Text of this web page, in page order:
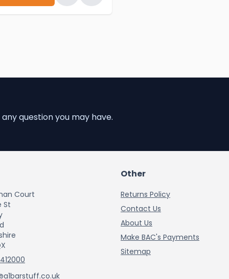
question you may have.
Court
St
Other
Returns Policy
Contact Us
About Us
Make BAC's Payments
Sitemap